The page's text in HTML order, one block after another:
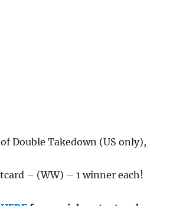
Double Takedown (US only),
– (WW) – 1 winner each!